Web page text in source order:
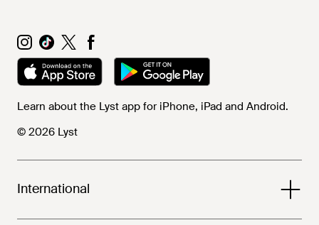
Learn about the Lyst app for iPhone, iPad and Android.
© 2026 Lyst
International